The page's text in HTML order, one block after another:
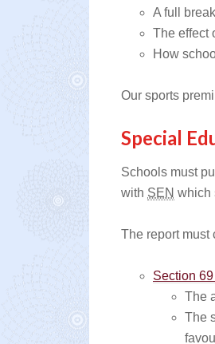
A full
The effect
How
Our sports
Special
Schools must
with SEN which
The report must
Section
The
The